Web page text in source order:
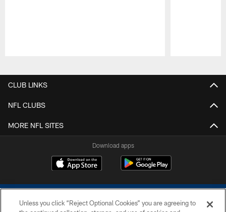
CLUB LINKS
NFL CLUBS
MORE NFL SITES
Download apps
Unless you click “Reject Optional Cookies” you are agreeing to